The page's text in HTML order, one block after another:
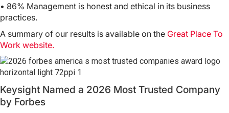
• 86% Management is honest and ethical in its business
practices.
A summary of our results is available on the Great Place To
Work website.
Keysight Named a 2026 Most Trusted Company
by Forbes